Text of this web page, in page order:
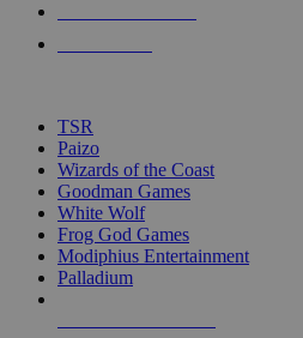
touch
TSR
Paizo
Wizards of the Coast
Goodman Games
White Wolf
Frog God Games
Modiphius Entertainment
Palladium